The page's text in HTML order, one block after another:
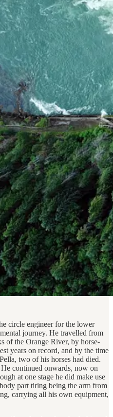
circle engineer for the lower
journey. He travelled from
of the Orange River, by horse-
years on record, and by the time
two of his horses had died.
continued onwards, now on
at one stage he did make use
part tiring being the arm from
carrying all his own equipment,